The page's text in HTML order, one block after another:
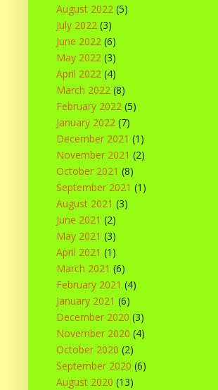
August 2022 (5)
July 2022 (3)
June 2022 (6)
May 2022 (3)
April 2022 (4)
March 2022 (8)
February 2022 (5)
January 2022 (7)
December 2021 (1)
November 2021 (2)
October 2021 (8)
September 2021 (1)
August 2021 (3)
June 2021 (2)
May 2021 (3)
April 2021 (1)
March 2021 (6)
February 2021 (4)
January 2021 (6)
December 2020 (3)
November 2020 (4)
October 2020 (2)
September 2020 (6)
August 2020 (13)